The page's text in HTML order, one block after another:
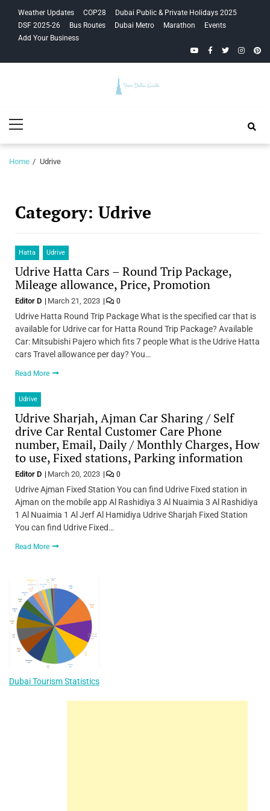
navigation
content
Weather Updates COP28
Dubai Public & Private Holidays 2025
DSF 2025-26
Bus Routes Dubai Metro Marathon
Events
Add Your Business
YouTubeFacebook
Twitter
Guide
Menu
Home Udrive
Category: Udrive
Hatta Udrive
Udrive Hatta Cars – Round Trip Package,
Mileage allowance, Price, Promotion
Editor D March 21, 2023 0
Udrive Hatta Round Trip Package What is the specified car that is
available for Udrive car for Hatta Round Trip Package? Available
Car: Mitsubishi Pajero which fits 7 people What is the Udrive Hatta
cars Travel allowance per day? You…
Read More
Udrive
Udrive Sharjah, Ajman Car Sharing / Self
drive Car Rental Customer Care Phone
number, Email, Daily / Monthly Charges, How
to use, Fixed stations, Parking information
Editor D March 20, 2023 0
Udrive Ajman Fixed Station You can find Udrive Fixed station in
Ajman on the mobile app Al Rashidiya 3 Al Nuaimia 3 Al Rashidiya
1 Al Nuaimia 1 Al Jerf Al Hamidiya Udrive Sharjah Fixed Station
You can find Udrive Fixed…
Read More
Dubai Tourism Statistics